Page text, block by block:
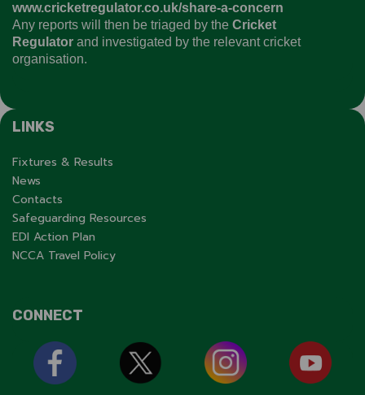
www.cricketregulator.co.uk/share-a-concern
Any reports will then be triaged by the Cricket
Regulator and investigated by the relevant cricket
organisation.
LINKS
Fixtures & Results
News
Contacts
Safeguarding Resources
EDI Action Plan
NCCA Travel Policy
CONNECT